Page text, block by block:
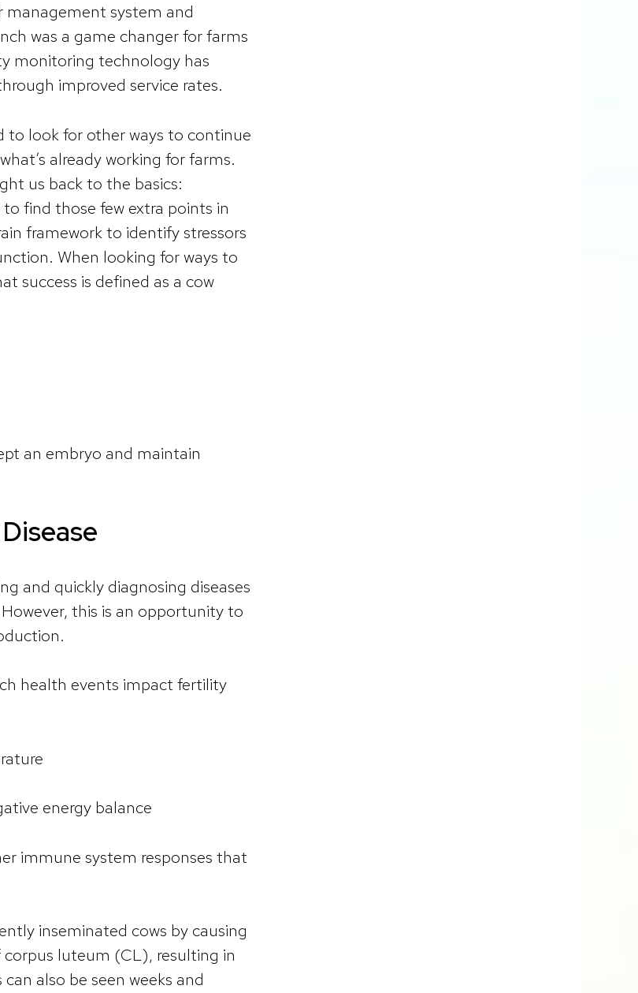
system and
was a game changer for farms
monitoring technology has
improved service rates.
to look for other ways to continue
already working for farms.
us back to the basics:
find those few extra points in
framework to identify stressors
When looking for ways to
success is defined as a cow
an embryo and maintain
and quickly diagnosing diseases
this is an opportunity to
health events impact fertility
energy balance
immune system responses that
inseminated cows by causing
luteum (CL), resulting in
also be seen weeks and